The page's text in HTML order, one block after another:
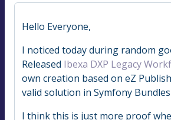
Hello Everyone,
I noticed today during random
Released Ibexa DXP Legacy
own creation based on eZ
valid solution in Symfony
I think this is just more proof